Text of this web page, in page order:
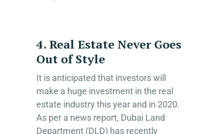
4. Real Estate Never Goes
Out of Style
It is anticipated that investors will
make a huge investment in the real
estate industry this year and in 2020.
As per a news report, Dubai Land
Department (DLD) has recently